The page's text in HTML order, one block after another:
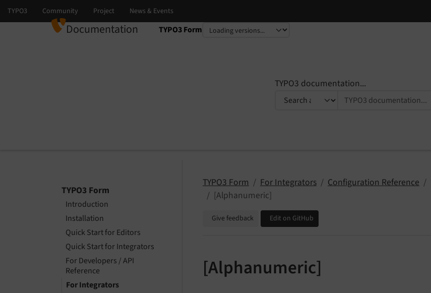
Documentation TYPO3 Form
Select language
Select version
TYPO3 documentation...
TYPO3 Form
Introduction
Installation
Quick Start for Editors
Quick Start for Integrators
For Developers / API
Reference
For Integrators
TYPO3 Form For Integrators Configuration Reference
[Alphanumeric]
Give feedback Edit on GitHub
[Alphanumeric]